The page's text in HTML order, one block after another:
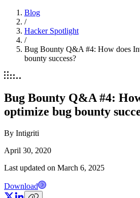
Blog
/
Hacker Spotlight
/
Bug Bounty Q&A #4: How does
bounty success?
Bug Bounty Q&A #4:
optimize bug bounty
By Intigriti
April 30, 2020
Last updated on March 6, 2025
Download